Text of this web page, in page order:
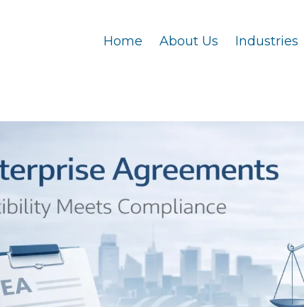
Home About Us Industries